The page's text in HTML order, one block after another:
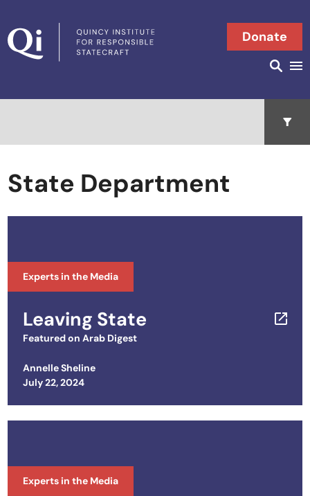
Donate
Search in
State Department
Experts in the Media
Leaving State
Featured on Arab Digest
Annelle Sheline
Posted on
July 22, 2024
Experts in the Media